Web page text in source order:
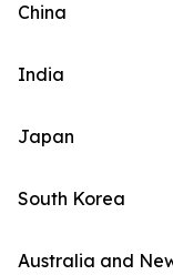
China
India
Japan
South Korea
Australia and